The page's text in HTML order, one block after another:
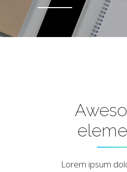
Lorem ipsum